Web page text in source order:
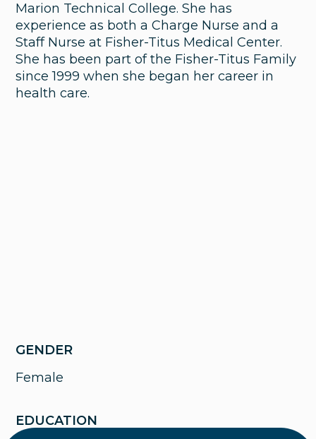
Marion Technical College. She has
experience as both a Charge Nurse and a
Staff Nurse at Fisher-Titus Medical Center.
She has been part of the Fisher-Titus Family
since 1999 when she began her career in
health care.
GENDER
Female
EDUCATION